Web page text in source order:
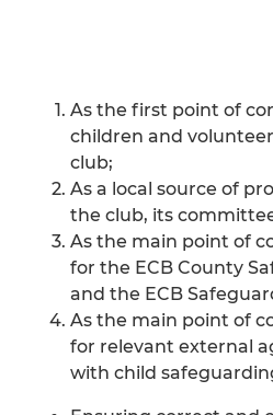
As the first point of
children and
club;
As a local source of
the club, its
As the main point of
for the ECB County
and the ECB
As the main point of
for relevant external
with child